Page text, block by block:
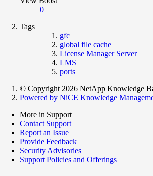
0
Tags
gfc
global file cache
License Manager Server
LMS
ports
© Copyright 2026 NetApp Knowledge
Powered by NiCE Knowledge
More in Support
Contact Support
Report an Issue
Provide Feedback
Security Advisories
Support Policies and Offerings